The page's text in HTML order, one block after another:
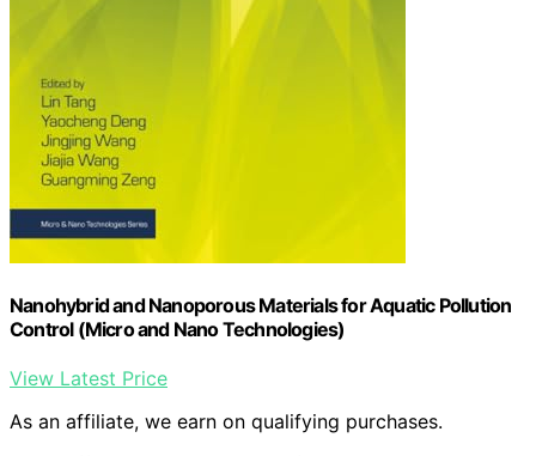
Nanohybrid and Nanoporous Materials for Aquatic Pollution
Control (Micro and Nano Technologies)
View Latest Price
As an affiliate, we earn on qualifying purchases.